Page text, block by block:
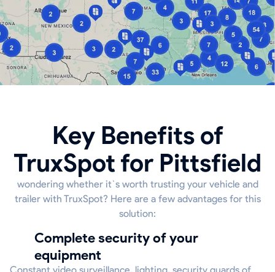
Key Benefits of
TruxSpot for Pittsfield
wondering whether it`s worth trusting your vehicle and
trailer with TruxSpot? Here are a few advantages for this
solution:
Complete security of your
equipment